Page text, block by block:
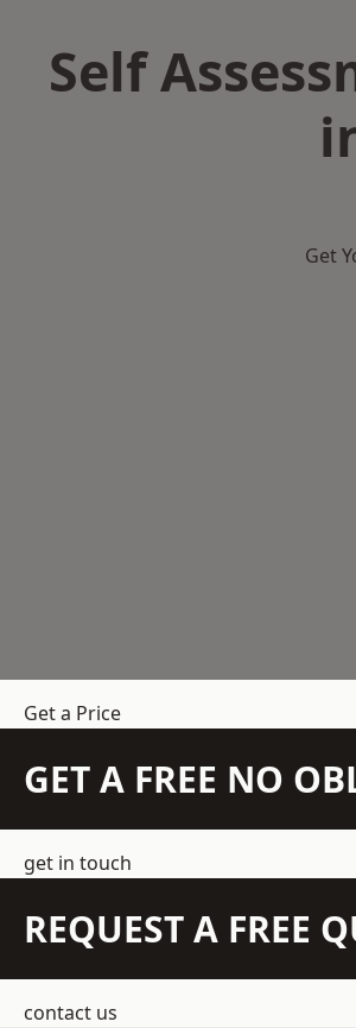
Self
Get
Get a Price
GET A FREE NO
get in touch
REQUEST A FREE
contact us